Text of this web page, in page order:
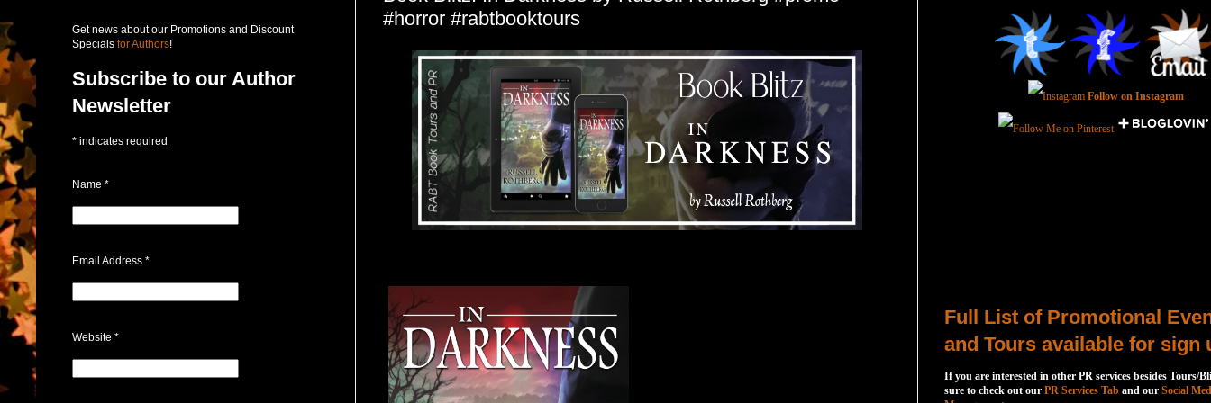
#horror #rabtbooktours
Get news about our Promotions and Discount
Specials for Authors!
Subscribe to our Author
Newsletter
* indicates required
Name *
Email Address *
Website *
Follow on Instagram
Full List of Promotional
and Tours available for sign
If you are interested in other PR services besides Tours/
sure to check out our PR Services Tab and our Social